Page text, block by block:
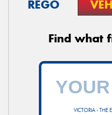
REGO
Find what
VICTORIA - THE